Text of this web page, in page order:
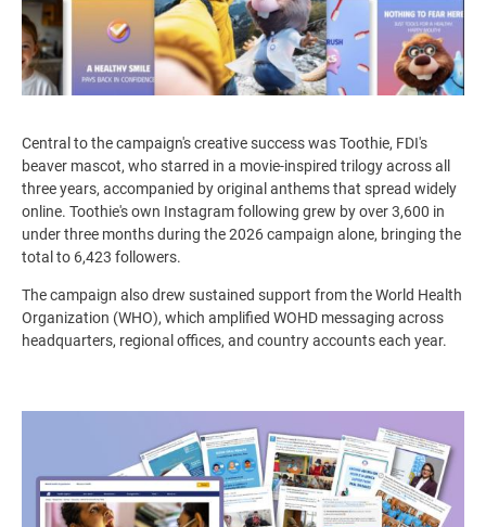
Central to the campaign's creative success was Toothie, FDI's
beaver mascot, who starred in a movie-inspired trilogy across all
three years, accompanied by original anthems that spread widely
online. Toothie's own Instagram following grew by over3,600 in
under three months during the 2026 campaign alone, bringing the
total to 6,423 followers.
The campaign also drew sustained support from the World Health
Organization (WHO), which amplified WOHD messaging across
headquarters, regional offices, and country accounts each year.